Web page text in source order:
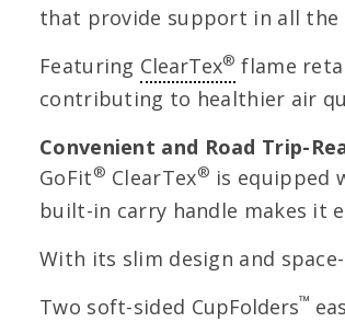
that provide support in all the
Featuring ClearTex® flame
contributing to healthier air
Convenient and Road Trip-
GoFit® ClearTex® is equipped
built-in carry handle makes it
With its slim design and
Two soft-sided CupFolders™